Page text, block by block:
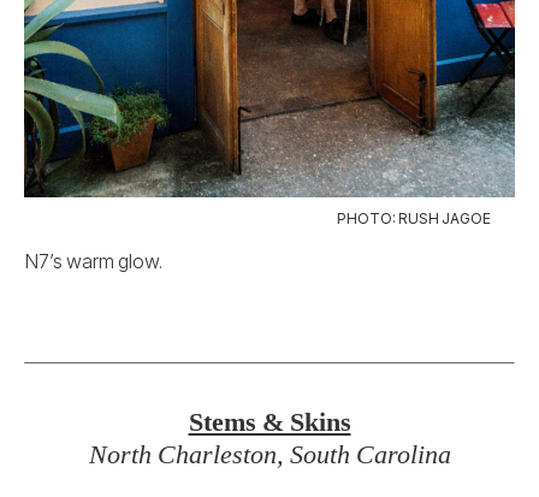
PHOTO: RUSH JAGOE
N7’s warm glow.
Stems & Skins
North Charleston, South Carolina